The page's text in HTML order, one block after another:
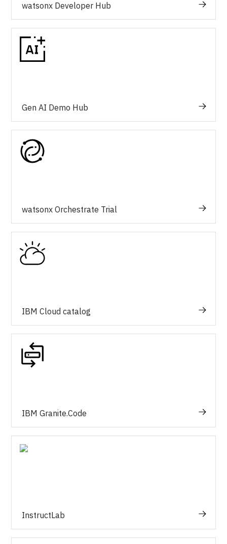
watsonx Developer Hub
Gen AI Demo Hub
watsonx Orchestrate Trial
IBM Cloud catalog
IBM Granite.Code
InstructLab